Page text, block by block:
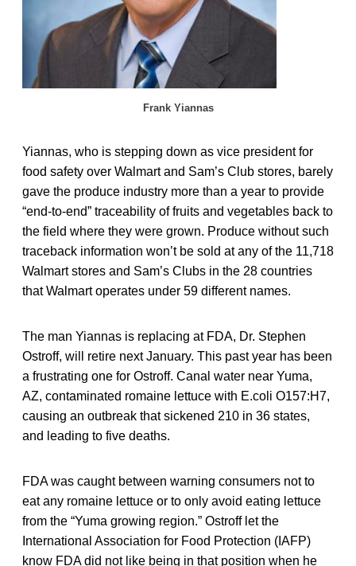
Frank Yiannas
Yiannas, who is stepping down as vice president for
food safety over Walmart and Sam’s Club stores, barely
gave the produce industry more than a year to provide
“end-to-end” traceability of fruits and vegetables back to
the field where they were grown. Produce without such
traceback information won’t be sold at any of the 11,718
Walmart stores and Sam’s Clubs in the 28 countries
that Walmart operates under 59 different names.
The man Yiannas is replacing at FDA, Dr. Stephen
Ostroff, will retire next January. This past year has been
a frustrating one for Ostroff. Canal water near Yuma,
AZ, contaminated romaine lettuce with E.coli O157:H7,
causing an outbreak that sickened 210 in 36 states,
and leading to five deaths.
FDA was caught between warning consumers not to
eat any romaine lettuce or to only avoid eating lettuce
from the “Yuma growing region.” Ostroff let the
International Association for Food Protection (IAFP)
know FDA did not like being in that position when he